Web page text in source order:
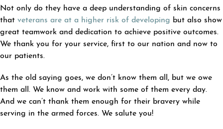
Not only do they have a deep understanding of skin concerns
that veterans are at a higher risk of developing but also show
great teamwork and dedication to achieve positive outcomes.
We thank you for your service, first to our nation and now to
our patients.
As the old saying goes, we don’t know them all, but we owe
them all. We know and work with some of them every day.
And we can’t thank them enough for their bravery while
serving in the armed forces. We salute you!